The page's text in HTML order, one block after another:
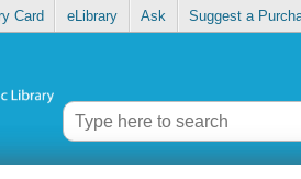
Card eLibrary Ask Suggest a